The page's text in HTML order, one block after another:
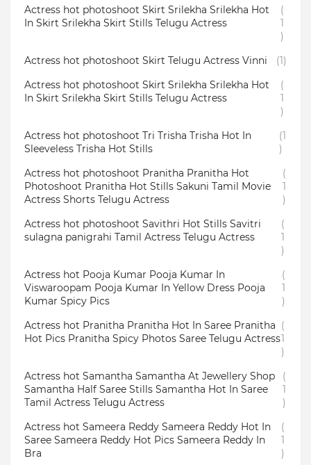
Actress hot photoshoot Skirt Srilekha Srilekha Hot
In Skirt Srilekha Skirt Stills Telugu Actress
(
1
)
Actress hot photoshoot Skirt Telugu Actress Vinni
(1)
Actress hot photoshoot Skirt Srilekha Srilekha Hot
In Skirt Srilekha Skirt Stills Telugu Actress
(
1
)
Actress hot photoshoot Tri Trisha Trisha Hot In
Sleeveless Trisha Hot Stills
(1
)
Actress hot photoshoot Pranitha Pranitha Hot
Photoshoot Pranitha Hot Stills Sakuni Tamil Movie
Actress Shorts Telugu Actress
(
1
)
Actress hot photoshoot Savithri Hot Stills Savitri
sulagna panigrahi Tamil Actress Telugu Actress
(
1
)
Actress hot Pooja Kumar Pooja Kumar In
Viswaroopam Pooja Kumar In Yellow Dress Pooja
Kumar Spicy Pics
(
1
)
Actress hot Pranitha Pranitha Hot In Saree Pranitha
Hot Pics Pranitha Spicy Photos Saree Telugu Actress
(
1
)
Actress hot Samantha Samantha At Jewellery Shop
Samantha Half Saree Stills Samantha Hot In Saree
Tamil Actress Telugu Actress
(
1
)
Actress hot Sameera Reddy Sameera Reddy Hot In
Saree Sameera Reddy Hot Pics Sameera Reddy In
Bra
(
1
)